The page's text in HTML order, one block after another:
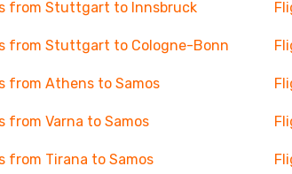
from Stuttgart to Innsbruck
from Stuttgart to Cologne-Bonn
from Athens to Samos
from Varna to Samos
from Tirana to Samos